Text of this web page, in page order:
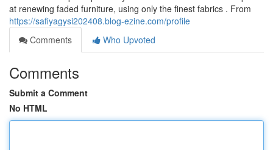
at renewing faded furniture, using only the finest fabrics . From
https://safiyagysi202408.blog-ezine.com/profile
Comments
Who Upvoted
Comments
Submit a Comment
No HTML